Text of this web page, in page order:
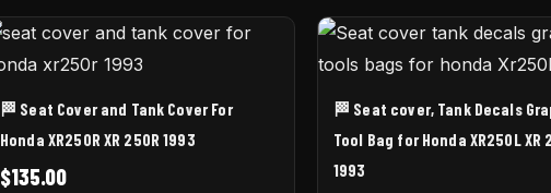
🏁 Seat Cover and Tank Cover For
Honda XR250R XR 250R 1993
$135.00
🏁 Seat cover, Tank Decals
Tool Bag for Honda XR250L XR
1993